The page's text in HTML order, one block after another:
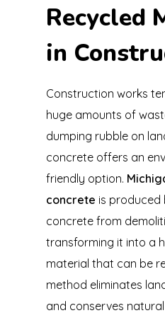
Recycled
in
Construction works
huge amounts of
dumping rubble on
concrete offers an
friendly option.
concrete is produced
concrete from
transforming it into a
material that can be
method eliminates
and conserves